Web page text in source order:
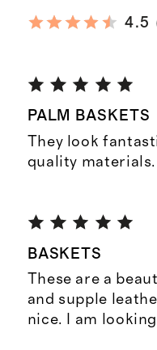
4.5
PALM BASKETS
They look
quality materials.
BASKETS
These are a
and supple
nice. I am